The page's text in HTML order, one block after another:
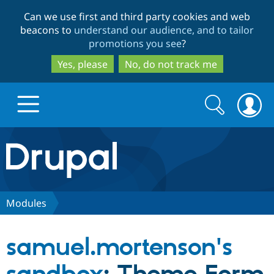
to
main
content
to
search
Can we use first and third party cookies and web
beacons to understand our audience, and to tailor
promotions you see?
Yes, please
No, do not track me
Drupal.org home
Discover Drupal
Drupal CMS
Download
Partners & Services
Search
form
Search
Modules
samuel.mortenson's